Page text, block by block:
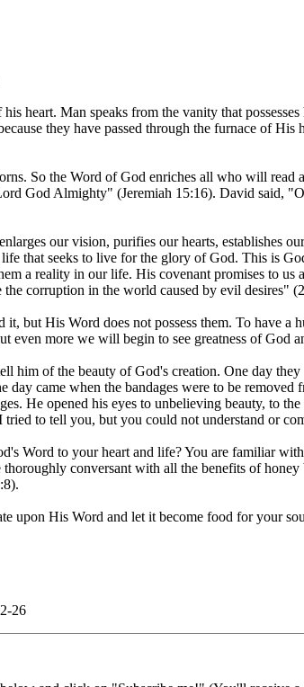
heart. Man speaks from the vanity that
they have passed through the furnace of
So the Word of God enriches all who will
God Almighty" (Jeremiah 15:16). David said,
our vision, purifies our hearts, establishes
that seeks to live for the glory of God. This is
a reality in our life. His covenant promises to us
corruption in the world caused by evil desires"
but His Word does not possess them. To have
more we will begin to see greatness of God
of the beauty of God's creation. One day
came when the bandages were to be
He opened his eyes to unbelieving beauty, to
to tell you, but you could not understand or
Word to your heart and life? You are familiar
conversant with all the benefits of
upon His Word and let it become food for your
26